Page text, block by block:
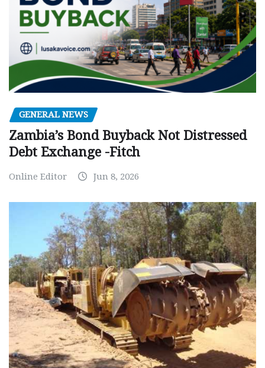
GENERAL NEWS
Zambia’s Bond Buyback Not Distressed
Debt Exchange -Fitch
Online Editor Jun 8, 2026